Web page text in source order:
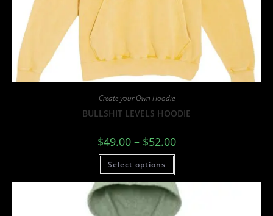
Create your Own Hoodie
BULLSHIT LEVELS HOODIE
$49.00 – $52.00
Select options